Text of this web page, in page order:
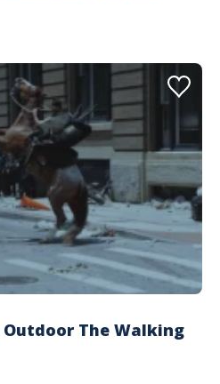
Outdoor The Walking